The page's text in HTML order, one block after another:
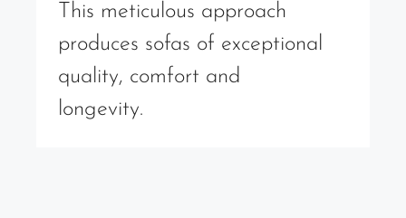
This meticulous approach
produces sofas of exceptional
quality, comfort and
longevity.